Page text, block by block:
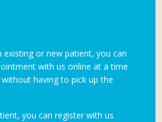
existing or new patient, you can
with us online at a time
having to pick up the
you can register with us